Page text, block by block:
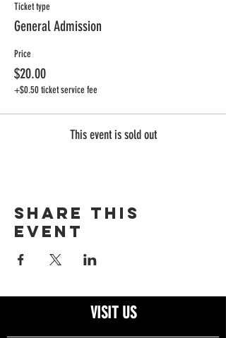
Ticket type
General Admission
Price
$20.00
+$0.50 ticket service fee
This event is sold out
Share this
event
VISIT US